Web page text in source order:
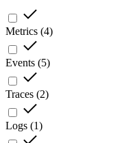
Metrics (4)
Events (5)
Traces (2)
Logs (1)